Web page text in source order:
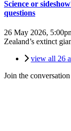
Science or
questions
26 May 2026,
Zealand’s extinct
view all 26
Join the conversation